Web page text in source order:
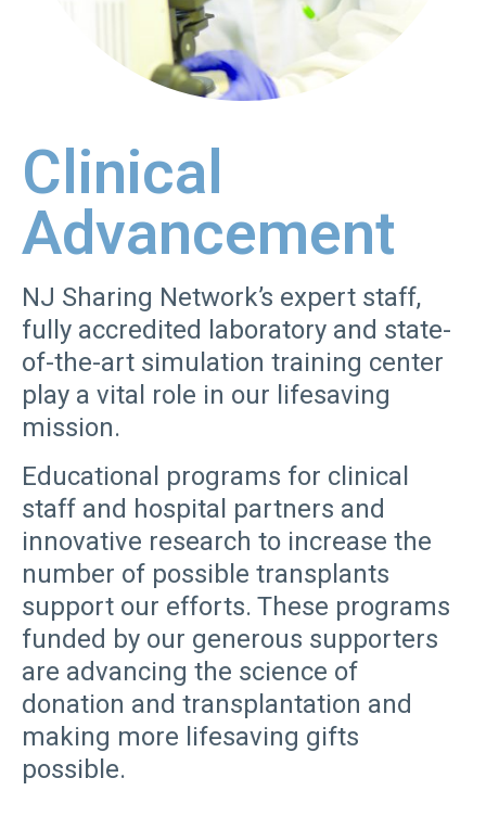
Clinical
Advancement
NJ Sharing Network’s expert staff,
fully accredited laboratory and state-
of-the-art simulation training center
play a vital role in our lifesaving
mission.
Educational programs for clinical
staff and hospital partners and
innovative research to increase the
number of possible transplants
support our efforts. These programs
funded by our generous supporters
are advancing the science of
donation and transplantation and
making more lifesaving gifts
possible.